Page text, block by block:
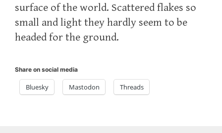
surface of the world. Scattered flakes so
small and light they hardly seem to be
headed for the ground.
Share on social media
Bluesky Mastodon Threads